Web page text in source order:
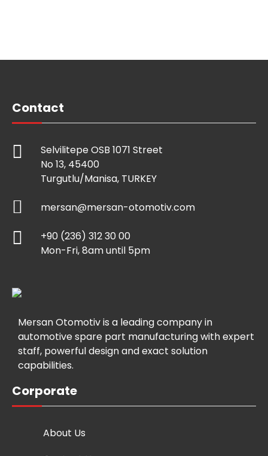
Mersan Otomotiv is a leading company in
automotive spare part manufacturing with expert
staff, powerful design and exact solution
capabilities.
Corporate
About Us
Contact
Selvilitepe OSB 1071 Street
No 13, 45400
Turgutlu/Manisa, TURKEY
mersan@mersan-otomotiv.com
+90 (236) 312 30 00
Mon-Fri, 8am until 5pm